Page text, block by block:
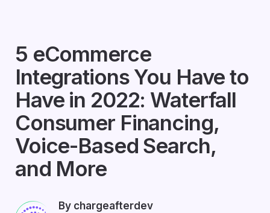
5 eCommerce
Integrations You Have to
Have in 2022: Waterfall
Consumer Financing,
Voice-Based Search,
and More
By chargeafterdev